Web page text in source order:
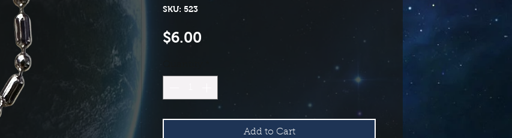
SKU: 523
$6.00
Add to Cart